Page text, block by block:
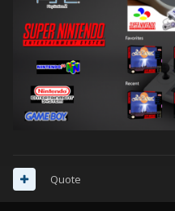
Quote